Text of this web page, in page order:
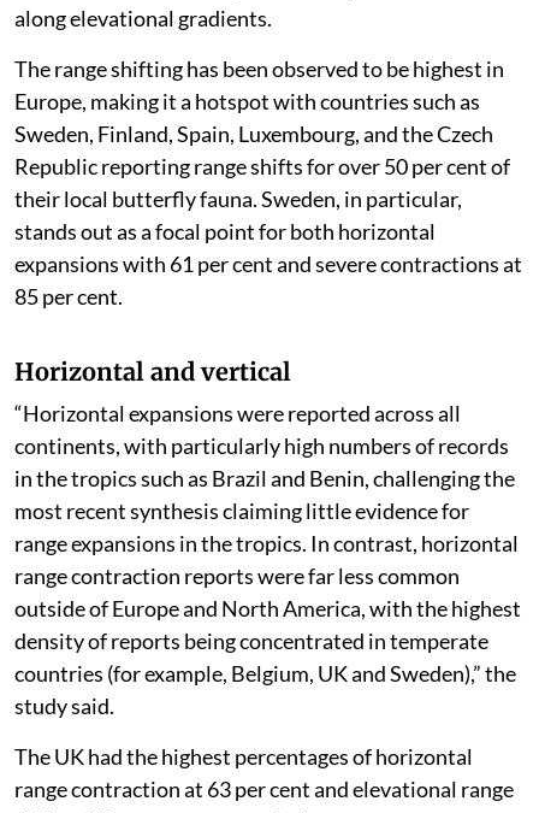
along elevational gradients.
The range shifting has been observed to be highest in
Europe, making it a hotspot with countries such as
Sweden, Finland, Spain, Luxembourg, and the Czech
Republic reporting range shifts for over 50 per cent of
their local butterfly fauna. Sweden, in particular,
stands out as a focal point for both horizontal
expansions with 61 per cent and severe contractions at
85 per cent.
Horizontal and vertical
“Horizontal expansions were reported across all
continents, with particularly high numbers of records
in the tropics such as Brazil and Benin, challenging the
most recent synthesis claiming little evidence for
range expansions in the tropics. In contrast, horizontal
range contraction reports were far less common
outside of Europe and North America, with the highest
density of reports being concentrated in temperate
countries (for example, Belgium, UK and Sweden),” the
study said.
The UK had the highest percentages of horizontal
range contraction at 63 per cent and elevational range